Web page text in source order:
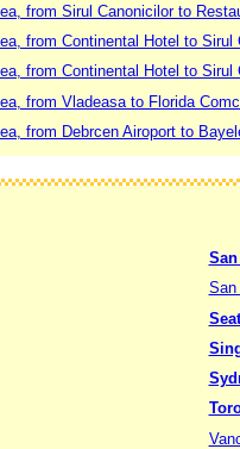
from Sirul Canonicilor to
from Continental Hotel to Sirul
from Continental Hotel to Sirul
from Vladeasa to Florida
from Debrcen Airoport to
San